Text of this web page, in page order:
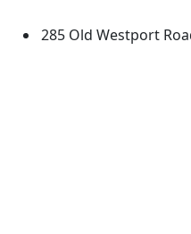
285 Old Westport